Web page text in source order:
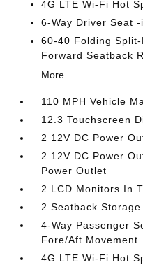
4G LTE Wi-Fi Hot
6-Way Driver Seat
60-40 Folding
Forward Seatback
More...
110 MPH Vehicle
12.3 Touchscreen
2 12V DC Power
2 12V DC Power
Power Outlet
2 LCD Monitors In
2 Seatback
4-Way Passenger
Fore/Aft Movement
4G LTE Wi-Fi Hot